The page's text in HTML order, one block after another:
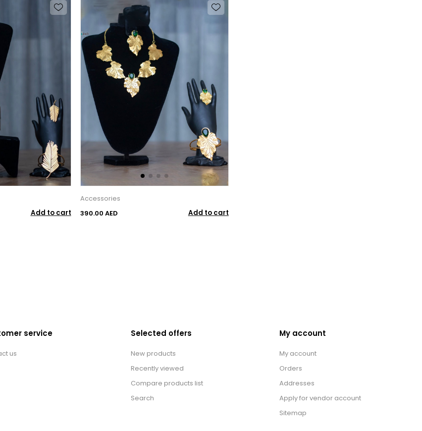
Add to cart
Accessories
390.00 AED
Add to cart
service
us
Selected offers
New products
Recently viewed
Compare products list
Search
My account
My account
Orders
Addresses
Apply for vendor account
Sitemap